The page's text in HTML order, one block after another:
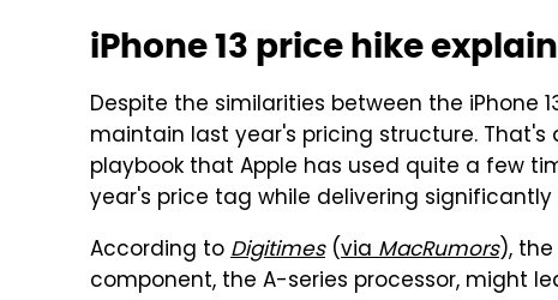
iPhone 13 price hike
Despite the similarities between the iPhone
maintain last year's pricing structure.
playbook that Apple has used quite a few
year's price tag while delivering
According toDigitimes(viaMacRumors),
component, the A-series processor, might